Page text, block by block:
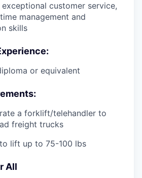
exceptional customer service,
management and
skills
or equivalent
a forklift/telehandler to
freight trucks
lift up to 75-100 lbs
All